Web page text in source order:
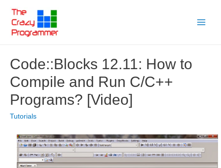
content
Code::Blocks 12.11: How to
Compile and Run C/C++
Programs? [Video]
Tutorials